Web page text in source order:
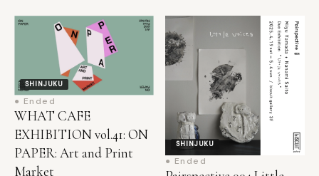
SHINJUKU
WHAT CAFE
EXHIBITION vol.41: ON
PAPER: Art and Print
Market
2025.05.03 – 2025.05.06
SHINJUKU
● Ended
Pairspective 004 Little
voices